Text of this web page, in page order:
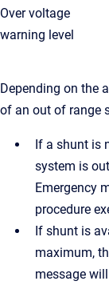
Over voltage
warning level
Depending on the
of an out of range
If a shunt is
system is
Emergency
procedure
If shunt is
maximum,
message